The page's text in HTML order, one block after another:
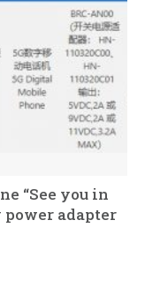
“See you in
power adapter